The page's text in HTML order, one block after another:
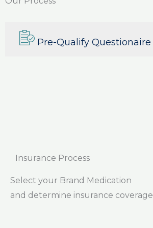
Pre-Qualify Questionaire
Insurance Process
Select your Brand Medication
and determine insurance coverage